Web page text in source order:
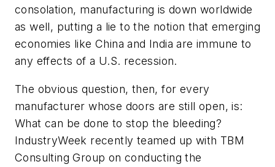
consolation, manufacturing is down worldwide
as well, putting a lie to the notion that emerging
economies like China and India are immune to
any effects of a U.S. recession.
The obvious question, then, for every
manufacturer whose doors are still open, is:
What can be done to stop the bleeding?
IndustryWeek recently teamed up with TBM
Consulting Group on conducting the